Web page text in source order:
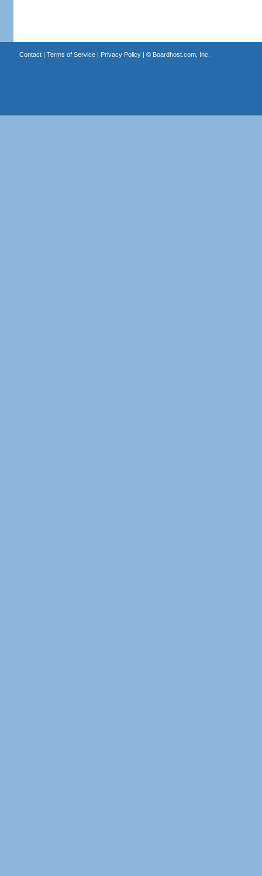
Contact| Terms of Service| Privacy Policy| © Boardhost.com, Inc.